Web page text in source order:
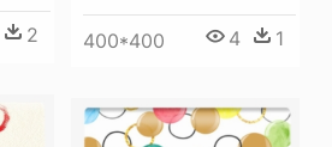
2 400*400 4 1